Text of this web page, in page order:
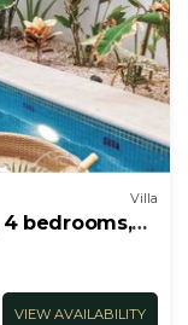
Villa
bedrooms,
VIEW AVAILABILITY